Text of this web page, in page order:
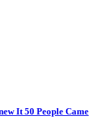
It 50 People Came